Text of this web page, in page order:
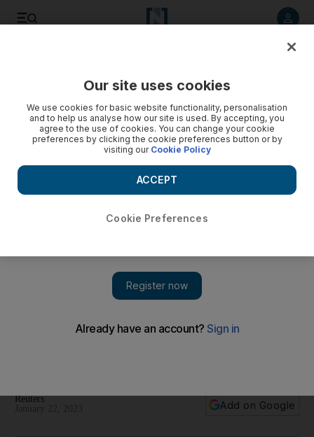
of earnings season
Reuters
Add on Google
Our site uses cookies
We use cookies for basic website functionality, personalisation
and to help us analyse how our site is used. By accepting, you
agree to the use of cookies. You can change your cookie
preferences by clicking the cookie preferences button or by
visiting our Cookie Policy
Cookie Preferences
ACCEPT